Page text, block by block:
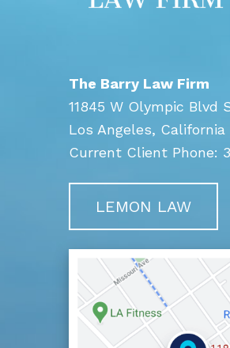
The Barry Law Firm
11845 W Olympic Blvd
Los Angeles, California
Current Client Phone:
LEMON LAW